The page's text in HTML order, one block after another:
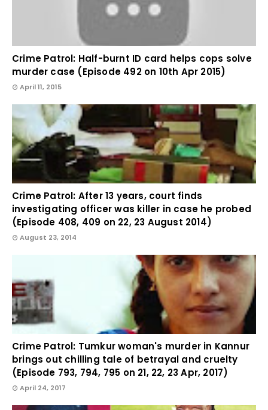
Crime Patrol: Half-burnt ID card helps cops solve
murder case (Episode 492 on 10th Apr 2015)
April 11, 2015
Crime Patrol: After 13 years, court finds
investigating officer was killer in case he probed
(Episode 408, 409 on 22, 23 August 2014)
August 23, 2014
Crime Patrol: Tumkur woman's murder in Kannur
brings out chilling tale of betrayal and cruelty
(Episode 793, 794, 795 on 21, 22, 23 Apr, 2017)
April 24, 2017